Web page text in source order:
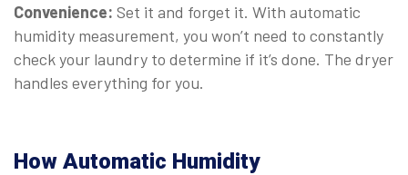
Convenience: Set it and forget it. With automatic
humidity measurement, you won’t need to constantly
check your laundry to determine if it’s done. The dryer
handles everything for you.
How Automatic Humidity